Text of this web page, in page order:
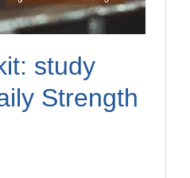
study
Strength